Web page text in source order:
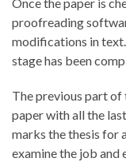
Once the paper is
proofreading
modifications in
stage has been
The previous part of
paper with all the
marks the thesis for
examine the job and